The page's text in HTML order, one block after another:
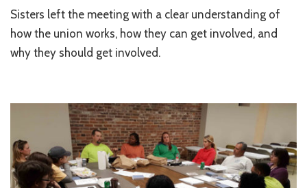
Sisters left the meeting with a clear understanding of
how the union works, how they can get involved, and
why they should get involved.